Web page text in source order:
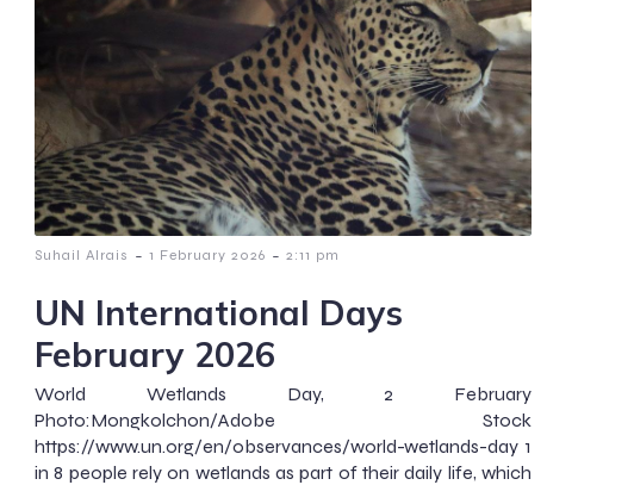
Suhail Alrais - 1 February 2026 - 2:11 pm
UN International Days
February 2026
World Wetlands Day, 2 February
Photo:Mongkolchon/Adobe Stock
https://www.un.org/en/observances/world-wetlands-day 1
in 8 people rely on wetlands as part of their daily life, which